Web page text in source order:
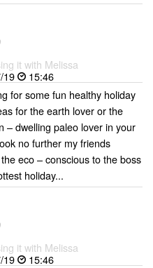
it with Melissa
19
15:46
for some fun healthy holiday
for the earth lover or the
– dwelling paleo lover in your
no further my friends
eco – conscious to the boss
holiday...
it with Melissa
19
15:46